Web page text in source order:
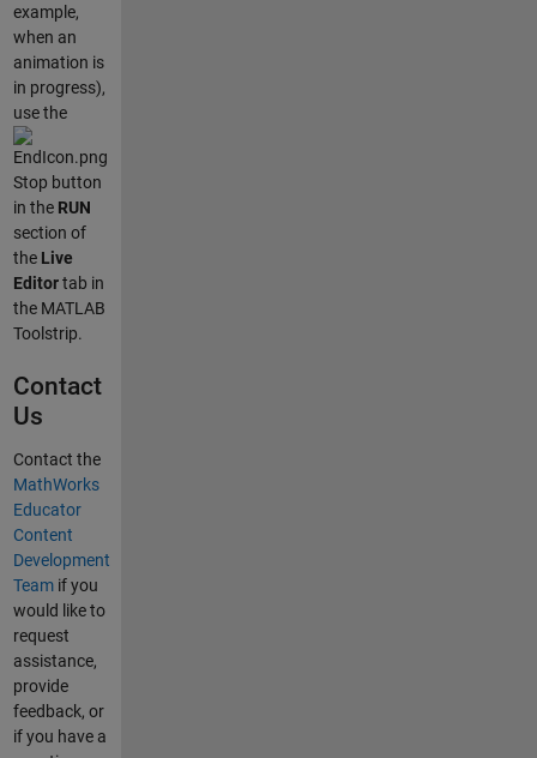
example,
when an
animation is
in progress),
use the
Stop button
in the RUN
section of
the Live
Editortab in
the MATLAB
Toolstrip.
Contact
Us
Contact the
MathWorks
Educator
Content
Development
Teamif you
would like to
request
assistance,
provide
feedback, or
if you have a